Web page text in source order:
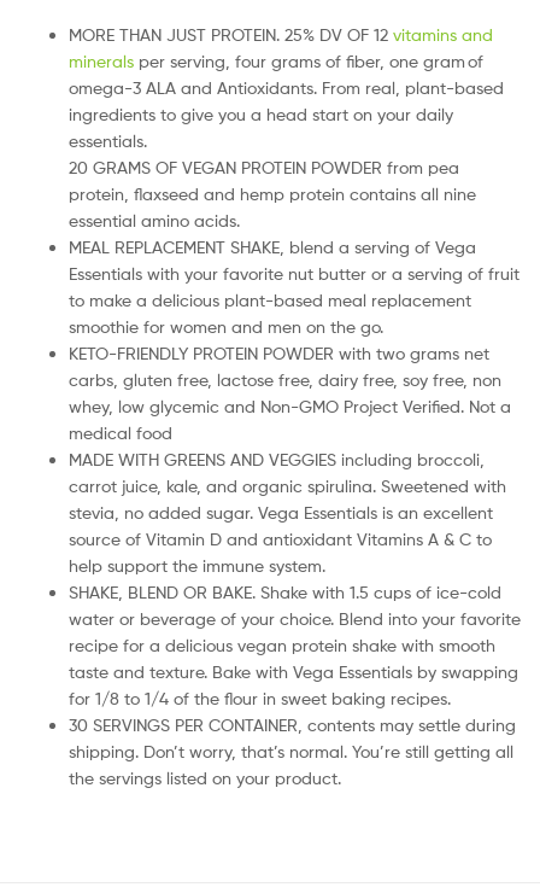
MORE THAN JUST PROTEIN. 25% DV OF 12 vitamins and
minerals per serving, four grams of fiber, one gram of
omega-3 ALA and Antioxidants. From real, plant-based
ingredients to give you a head start on your daily
essentials.
20 GRAMS OF VEGAN PROTEIN POWDER from pea
protein, flaxseed and hemp protein contains all nine
essential amino acids.
MEAL REPLACEMENT SHAKE, blend a serving of Vega
Essentials with your favorite nut butter or a serving of fruit
to make a delicious plant-based meal replacement
smoothie for women and men on the go.
KETO-FRIENDLY PROTEIN POWDER with two grams net
carbs, gluten free, lactose free, dairy free, soy free, non
whey, low glycemic and Non-GMO Project Verified. Not a
medical food
MADE WITH GREENS AND VEGGIES including broccoli,
carrot juice, kale, and organic spirulina. Sweetened with
stevia, no added sugar. Vega Essentials is an excellent
source of Vitamin D and antioxidant Vitamins A & C to
help support the immune system.
SHAKE, BLEND OR BAKE. Shake with 1.5 cups of ice-cold
water or beverage of your choice. Blend into your favorite
recipe for a delicious vegan protein shake with smooth
taste and texture. Bake with Vega Essentials by swapping
for 1/8 to 1/4 of the flour in sweet baking recipes.
30 SERVINGS PER CONTAINER, contents may settle during
shipping. Don’t worry, that’s normal. You’re still getting all
the servings listed on your product.